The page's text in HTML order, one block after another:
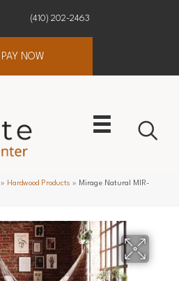
(410) 202-2463
PAY NOW
» Hardwood Products » Mirage Natural MIR-